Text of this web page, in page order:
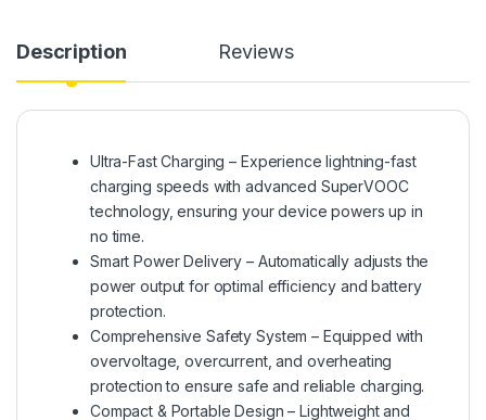
Description Reviews
Ultra-Fast Charging – Experience lightning-fast
charging speeds with advanced SuperVOOC
technology, ensuring your device powers up in
no time.
Smart Power Delivery – Automatically adjusts the
power output for optimal efficiency and battery
protection.
Comprehensive Safety System – Equipped with
overvoltage, overcurrent, and overheating
protection to ensure safe and reliable charging.
Compact & Portable Design – Lightweight and